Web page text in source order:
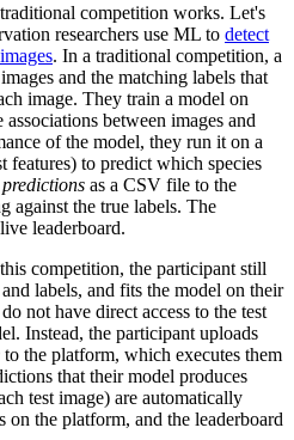
competition works. Let's
researchers use ML to detect
. In a traditional competition, a
and the matching labels that
image. They train a model on
between images and
of the model, they run it on a
features) to predict which species
predictions as a CSV file to the
against the true labels. The
leaderboard.
competition, the participant still
labels, and fits the model on their
not have direct access to the test
Instead, the participant uploads
to the platform, which executes them
that their model produces
test image) are automatically
on the platform, and the leaderboard